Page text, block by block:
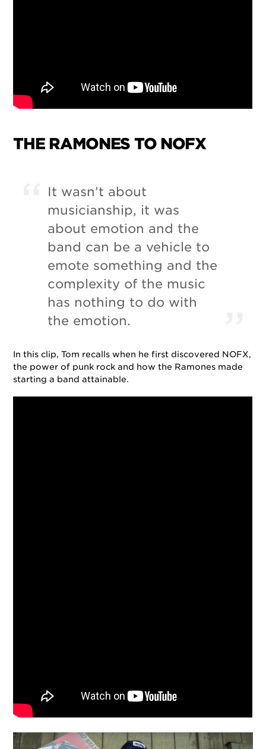
THE RAMONES TO NOFX
It wasn’t about
musicianship, it was
about emotion and the
band can be a vehicle to
emote something and the
complexity of the music
has nothing to do with
the emotion.
In this clip, Tom recalls when he first discovered NOFX,
the power of punk rock and how the Ramones made
starting a band attainable.